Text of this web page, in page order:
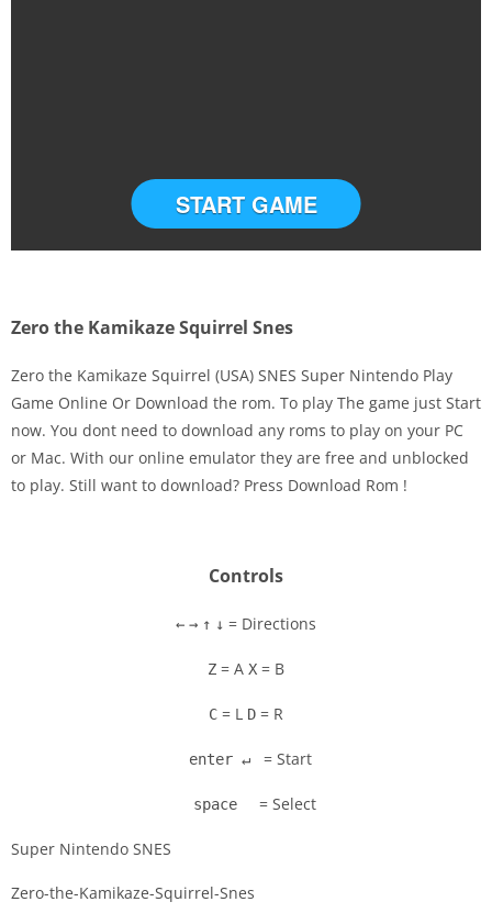
Disks
Settings
START GAME
Zero the Kamikaze Squirrel Snes
Zero the Kamikaze Squirrel (USA) SNES Super Nintendo Play
Game Online Or Download the rom. To play The game just Start
now. You dont need to download any roms to play on your PC
or Mac. With our online emulator they are free and unblocked
to play. Still want to download? Press Download Rom !
Controls
← → ↑ ↓ = Directions
Z = A X = B
C = L D = R
enter ↵ = Start
space = Select
Super Nintendo SNES
Zero-the-Kamikaze-Squirrel-Snes